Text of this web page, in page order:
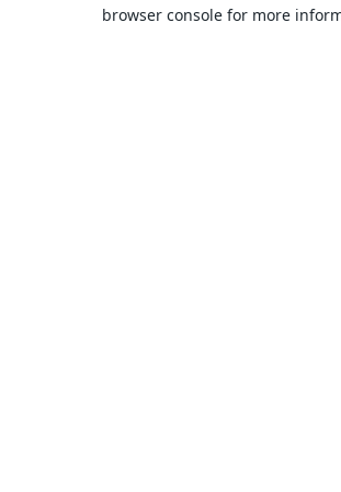
browser console for more